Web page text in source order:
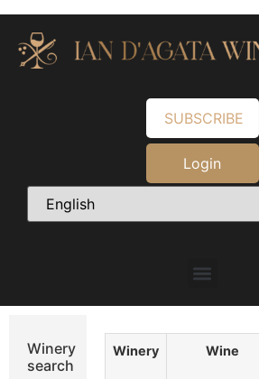
SUBSCRIBE
Login
Winery
search
Winery Wine